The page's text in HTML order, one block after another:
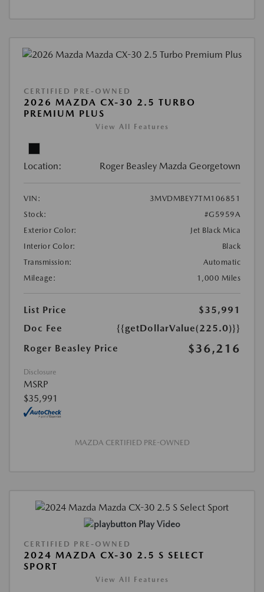
CERTIFIED PRE-OWNED
2026 MAZDA CX-30 2.5 TURBO
PREMIUM PLUS
View All Features
Location: Roger Beasley Mazda Georgetown
VIN:
3MVDMBEY7TM106851
Stock:
#G5959A
Exterior Color:
Jet Black Mica
Interior Color:
Black
Transmission:
Automatic
Mileage:
1,000 Miles
List Price
$35,991
Doc Fee
{{getDollarValue(225.0)}}
Roger Beasley Price
$36,216
Disclosure
MSRP
$35,991
MAZDA CERTIFIED PRE-OWNED
Play Video
CERTIFIED PRE-OWNED
2024 MAZDA CX-30 2.5 S SELECT
SPORT
View All Features